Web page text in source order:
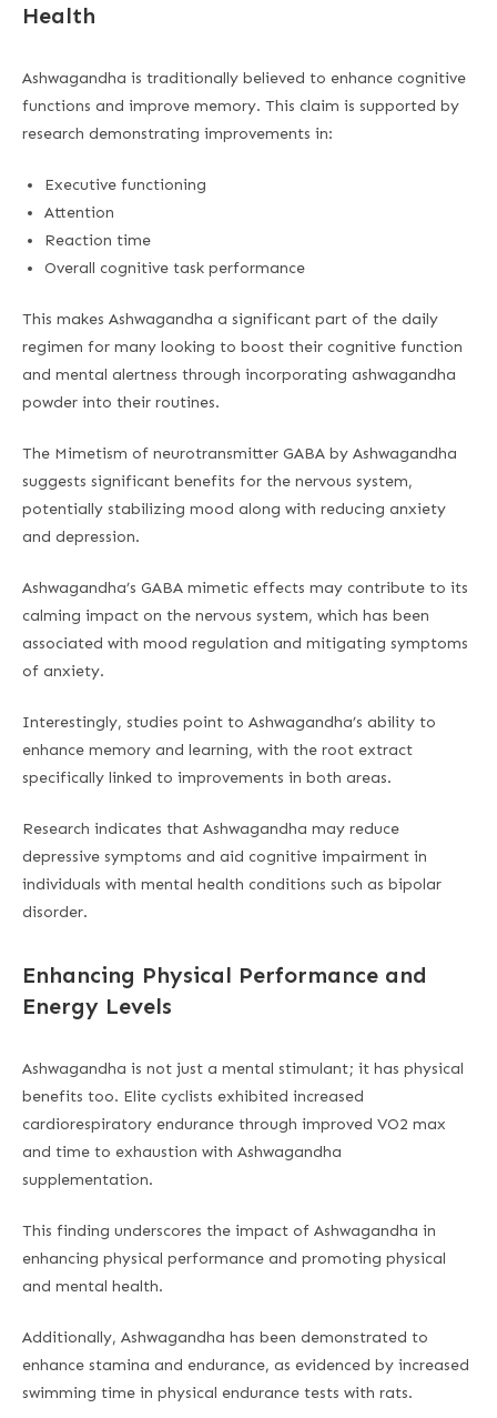
Health
Ashwagandha is traditionally believed to enhance cognitive
functions and improve memory. This claim is supported by
research demonstrating improvements in:
Executive functioning
Attention
Reaction time
Overall cognitive task performance
This makes Ashwagandha a significant part of the daily
regimen for many looking to boost their cognitive function
and mental alertness through incorporating ashwagandha
powder into their routines.
The Mimetism of neurotransmitter GABA by Ashwagandha
suggests significant benefits for the nervous system,
potentially stabilizing mood along with reducing anxiety
and depression.
Ashwagandha’s GABA mimetic effects may contribute to its
calming impact on the nervous system, which has been
associated with mood regulation and mitigating symptoms
of anxiety.
Interestingly, studies point to Ashwagandha’s ability to
enhance memory and learning, with the root extract
specifically linked to improvements in both areas.
Research indicates that Ashwagandha may reduce
depressive symptoms and aid cognitive impairment in
individuals with mental health conditions such as bipolar
disorder.
Enhancing Physical Performance and
Energy Levels
Ashwagandha is not just a mental stimulant; it has physical
benefits too. Elite cyclists exhibited increased
cardiorespiratory endurance through improved VO2 max
and time to exhaustion with Ashwagandha
supplementation.
This finding underscores the impact of Ashwagandha in
enhancing physical performance and promoting physical
and mental health.
Additionally, Ashwagandha has been demonstrated to
enhance stamina and endurance, as evidenced by increased
swimming time in physical endurance tests with rats.